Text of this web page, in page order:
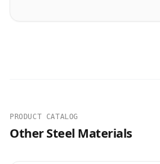
PRODUCT CATALOG
Other Steel Materials